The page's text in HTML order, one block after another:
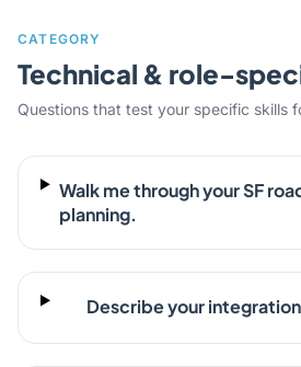
CATEGORY
Technical & role-
Questions that test your specific skills
Walk me through your SF
planning.
Describe your